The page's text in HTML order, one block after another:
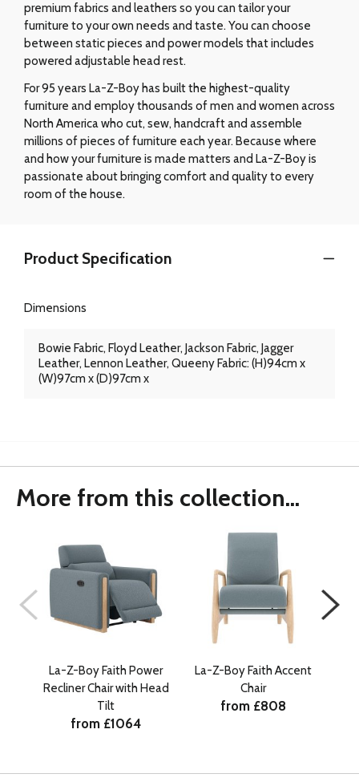
premium fabrics and leathers so you can tailor your
furniture to your own needs and taste. You can choose
between static pieces and power models that includes
powered adjustable head rest.
For 95 years La-Z-Boy has built the highest-quality
furniture and employ thousands of men and women across
North America who cut, sew, handcraft and assemble
millions of pieces of furniture each year. Because where
and how your furniture is made matters and La-Z-Boy is
passionate about bringing comfort and quality to every
room of the house.
Product Specification
Dimensions
Bowie Fabric, Floyd Leather, Jackson Fabric, Jagger
Leather, Lennon Leather, Queeny Fabric: (H)94cm x
(W)97cm x (D)97cm x
More from this collection...
La-Z-Boy Faith Power
Recliner Chair with Head
Tilt
from £1064
La-Z-Boy Faith Accent
Chair
from £808